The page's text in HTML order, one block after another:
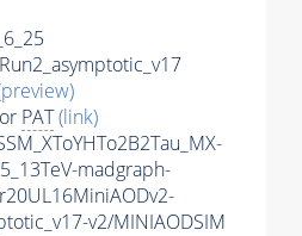
PAT(link)
madgraph-
v2/MINIAODSIM